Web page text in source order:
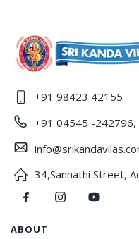
+91 98423 42155
+91 04545 -242796,
34,Sannathi Street,
ABOUT